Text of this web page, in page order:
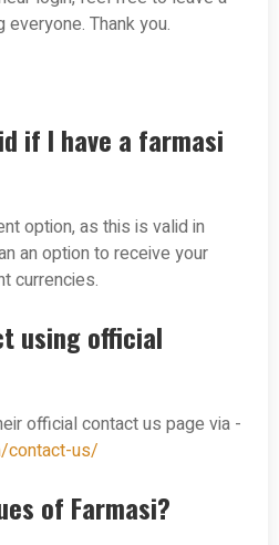
Thank you.
if I have a farmasi
option, as this is valid in
an option to receive your
currencies.
using official
official contact us page via -
contact-us/
of Farmasi?